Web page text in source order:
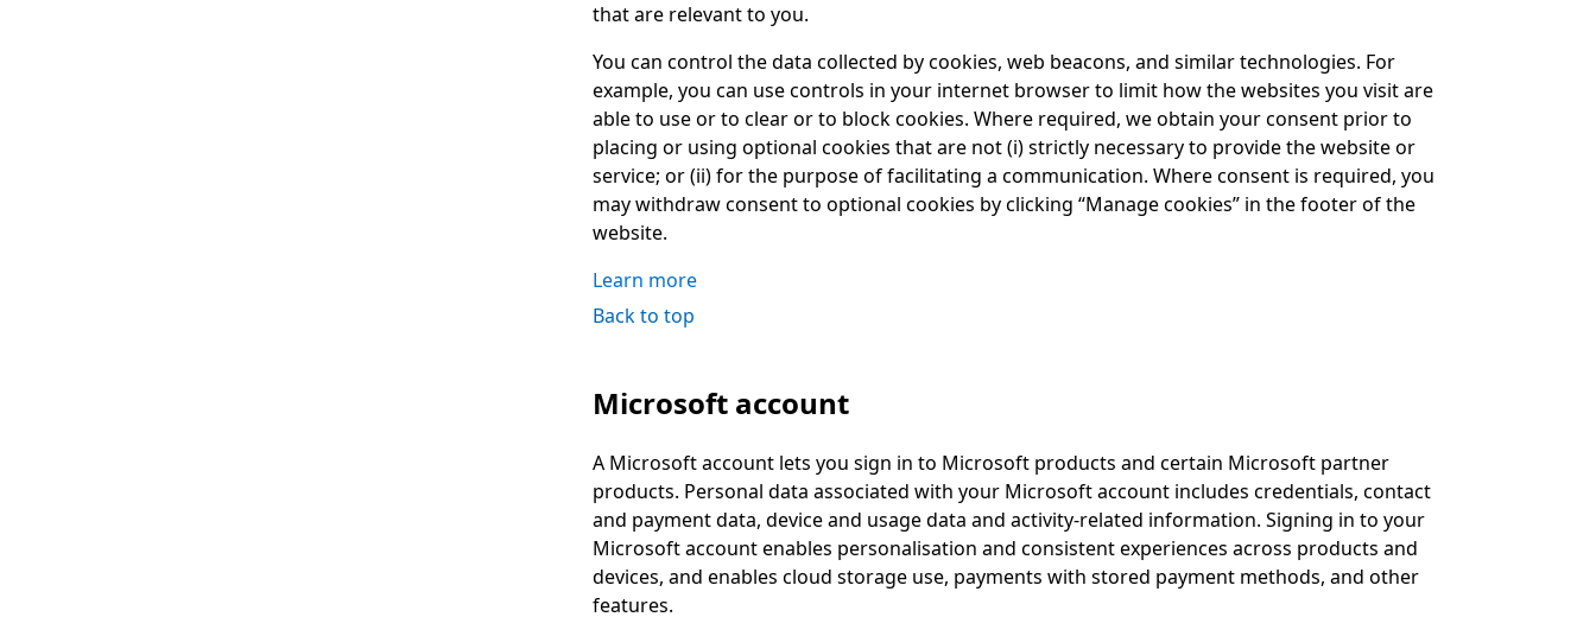
that are relevant to you.
You can control the data collected by cookies, web beacons, and similar technologies. For
example, you can use controls in your internet browser to limit how the websites you visit are
able to use or to clear or to block cookies. Where required, we obtain your consent prior to
placing or using optional cookies that are not (i) strictly necessary to provide the website or
service; or (ii) for the purpose of facilitating a communication. Where consent is required, you
may withdraw consent to optional cookies by clicking “Manage cookies” in the footer of the
website.
Learn more
Back to top
Microsoft account
A Microsoft account lets you sign in to Microsoft products and certain Microsoft partner
products. Personal data associated with your Microsoft account includes credentials, contact
and payment data, device and usage data and activity-related information. Signing in to your
Microsoft account enables personalisation and consistent experiences across products and
devices, and enables cloud storage use, payments with stored payment methods, and other
features.